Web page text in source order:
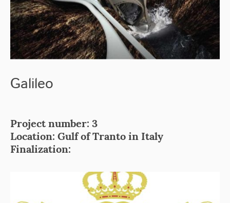
Galileo
Project number: 3
Location: Gulf of Tranto in Italy
Finalization: